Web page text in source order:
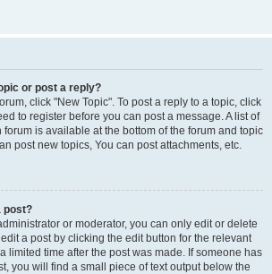
or post a reply?
click "New Topic". To post a reply to a topic, click
to register before you can post a message. A list of
is available at the bottom of the forum and topic
post new topics, You can post attachments, etc.
post?
or moderator, you can only edit or delete
a post by clicking the edit button for the relevant
limited time after the post was made. If someone has
you will find a small piece of text output below the